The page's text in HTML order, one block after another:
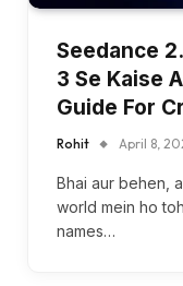
Seedance
3 Se Kaise
Guide For
Rohit April 8,
Bhai aur behen,
world mein ho
names…